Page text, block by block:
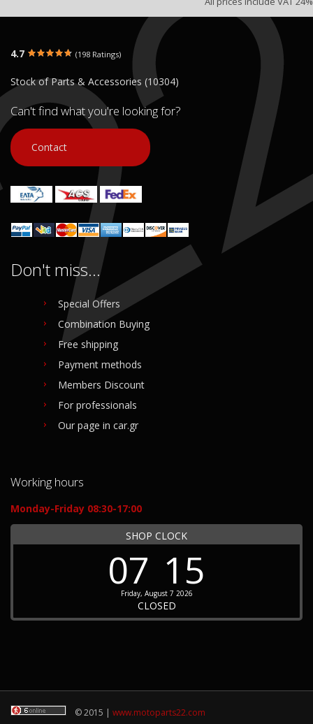
4.7 (198 Ratings)
Stock of Parts & Accessories (10304)
Can't find what you're looking for?
Contact
Don't miss...
Special Offers
Combination Buying
Free shipping
Payment methods
Members Discount
For professionals
Our page in car.gr
Working hours
Monday-Friday 08:30-17:00
SHOP CLOCK
07 15
Friday, August 7 2026
CLOSED
© 2015 | www.motoparts22.com